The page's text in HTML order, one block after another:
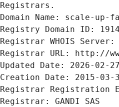
Registrars.
Domain Name: scale-up-
Registry Domain ID:
Registrar WHOIS
Registrar URL: http://
Updated Date: 2026-02-
Creation Date: 2015-03-
Registrar Registration
Registrar: GANDI SAS